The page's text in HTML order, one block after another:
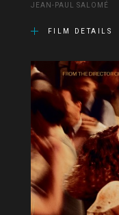
JEAN-PAUL SALOMÉ
FILM DETAILS